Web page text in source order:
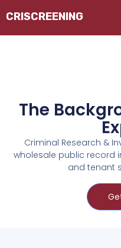
The
Criminal Research &
wholesale public record
and tenant